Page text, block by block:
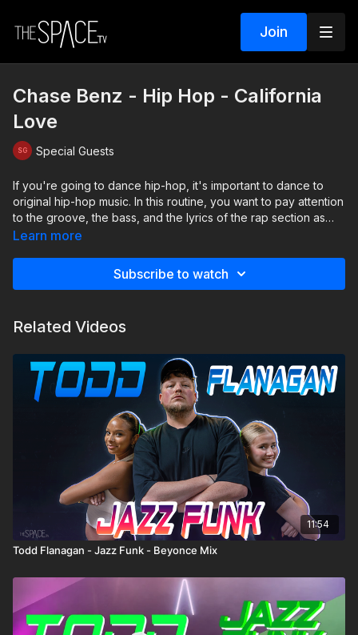
Join
Chase Benz - Hip Hop - California
Love
Special Guests
If you're going to dance hip-hop, it's important to dance to
original hip-hop music. In this routine, you want to pay attention
to the groove, the bass, and the lyrics of the rap section as
you're dancing. As dancers, it's important to understand both
dance to a little California Love!
McNeal
Learn more
Subscribe to watch
Related Videos
11:54
Todd Flanagan - Jazz Funk - Beyonce Mix